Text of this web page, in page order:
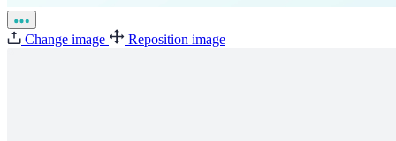
Change image Reposition image